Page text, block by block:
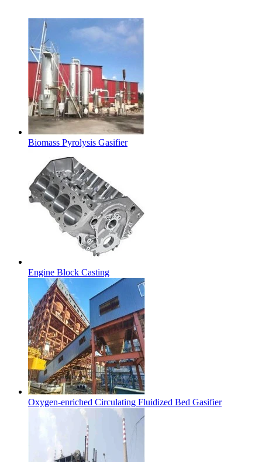
Biomass Pyrolysis Gasifier
Engine Block Casting
Oxygen-enriched Circulating Fluidized Bed Gasifier